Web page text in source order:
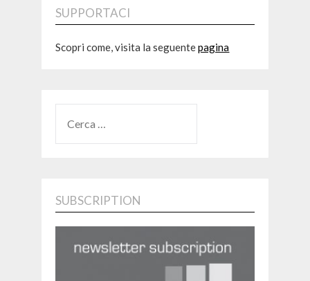
SUPPORTACI
Scopri come, visita la seguentepagina
PER:
SUBSCRIPTION